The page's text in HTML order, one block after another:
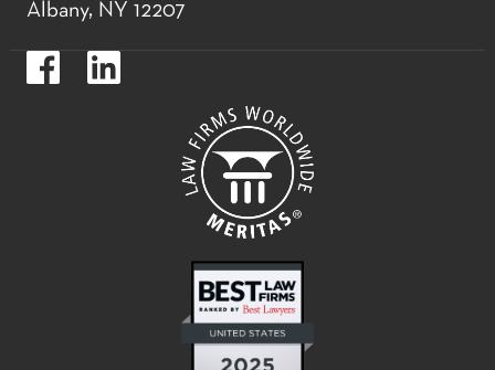
Albany, NY 12207
https://www.facebook.com/
https://www.linkedin.com/company/woods-